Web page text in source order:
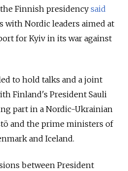
Finnish presidency said
with Nordic leaders aimed at
for Kyiv in its war against
to hold talks and a joint
Finland's President Sauli
part in a Nordic-Ukrainian
and the prime ministers of
and Iceland.
between President